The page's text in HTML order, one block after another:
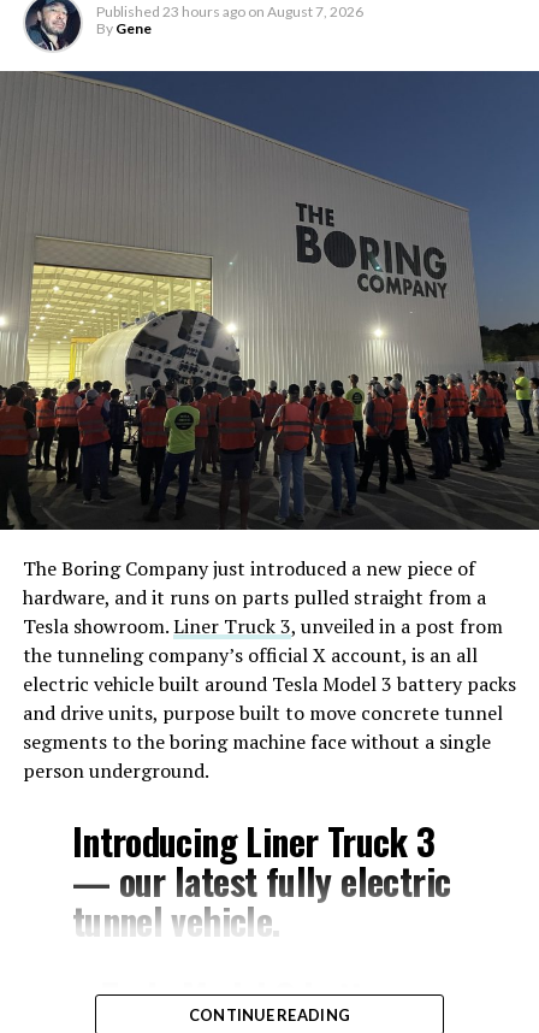
Published 23 hours ago on August 7, 2026
By Gene
The Boring Company just introduced a new piece of
hardware, and it runs on parts pulled straight from a
Tesla showroom.Liner Truck 3, unveiled in a post from
the tunneling company’s official X account, is an all
electric vehicle built around Tesla Model 3 battery packs
and drive units, purpose built to move concrete tunnel
segments to the boring machine face without a single
person underground.
Introducing Liner Truck 3
— our latest fully electric
tunnel vehicle.
– Tesla Model 3 battery
CONTINUE READING